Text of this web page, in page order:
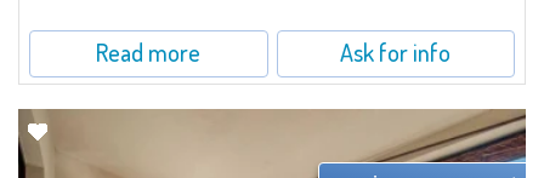
Read more Ask for info